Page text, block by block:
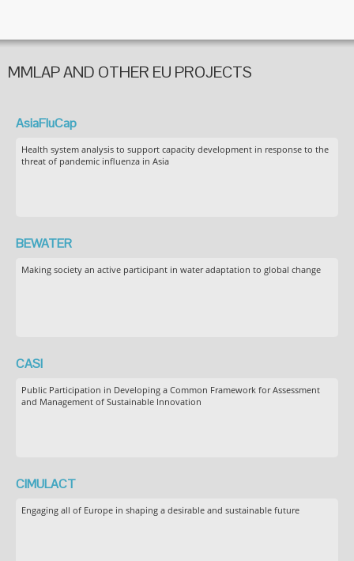
MMLAP AND OTHER EU PROJECTS
AsiaFluCap
Health system analysis to support capacity development in response to the
threat of pandemic influenza in Asia
BEWATER
Making society an active participant in water adaptation to global change
CASI
Public Participation in Developing a Common Framework for Assessment
and Management of Sustainable Innovation
CIMULACT
Engaging all of Europe in shaping a desirable and sustainable future